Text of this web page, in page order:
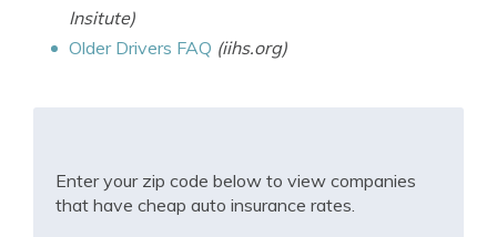
Insitute)
Older Drivers FAQ (iihs.org)
Enter your zip code below to view companies
that have cheap auto insurance rates.